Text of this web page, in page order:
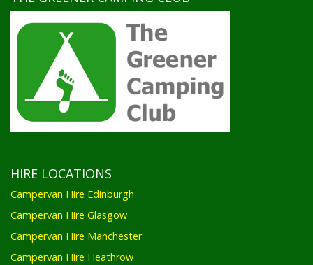
HIRE LOCATIONS
Campervan Hire Edinburgh
Campervan Hire Glasgow
Campervan Hire Manchester
Campervan Hire Heathrow